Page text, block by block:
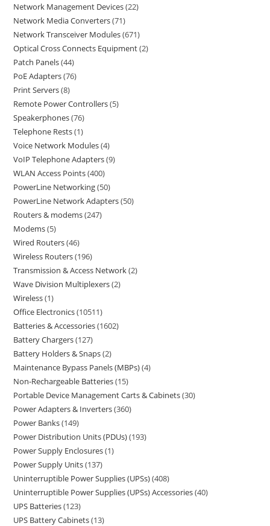
Network Management Devices 22
Network Media Converters 71
Network Transceiver Modules 671
Optical Cross Connects Equipment 2
Patch Panels 44
PoE Adapters 76
Print Servers 8
Remote Power Controllers 5
Speakerphones 76
Telephone Rests 1
Voice Network Modules 4
VoIP Telephone Adapters 9
WLAN Access Points 400
PowerLine Networking 50
PowerLine Network Adapters 50
Routers & modems 247
Modems 5
Wired Routers 46
Wireless Routers 196
Transmission & Access Network 2
Wave Division Multiplexers 2
Wireless 1
Office Electronics 10511
Batteries & Accessories 1602
Battery Chargers 127
Battery Holders & Snaps 2
Maintenance Bypass Panels (MBPs) 4
Non-Rechargeable Batteries 15
Portable Device Management Carts & Cabinets 30
Power Adapters & Inverters 360
Power Banks 149
Power Distribution Units (PDUs) 193
Power Supply Enclosures 1
Power Supply Units 137
Uninterruptible Power Supplies (UPSs) 408
Uninterruptible Power Supplies (UPSs) Accessories 40
UPS Batteries 123
UPS Battery Cabinets 13